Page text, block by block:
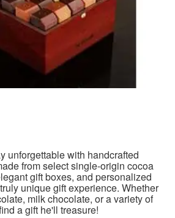
unforgettable with handcrafted
from select single-origin cocoa
gift boxes, and personalized
unique gift experience. Whether
milk chocolate, or a variety of
a gift he'll treasure!